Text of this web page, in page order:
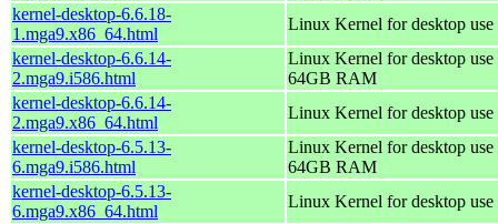
kernel-desktop-6.6.18-
1.mga9.x86_64.html
Linux Kernel for desktop
kernel-desktop-6.6.14-
2.mga9.i586.html
Linux Kernel for desktop
64GB RAM
kernel-desktop-6.6.14-
2.mga9.x86_64.html
Linux Kernel for desktop
kernel-desktop-6.5.13-
6.mga9.i586.html
Linux Kernel for desktop
64GB RAM
kernel-desktop-6.5.13-
6.mga9.x86_64.html
Linux Kernel for desktop